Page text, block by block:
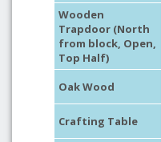
Wooden
Trapdoor (North
from block, Open,
Top Half)
Oak Wood
Crafting Table